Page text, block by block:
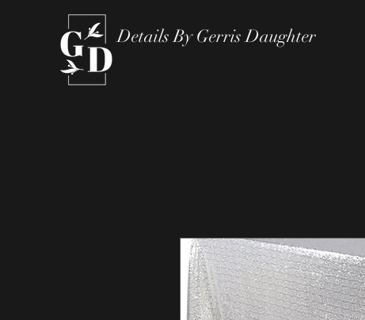
Details By Gerris Daughter